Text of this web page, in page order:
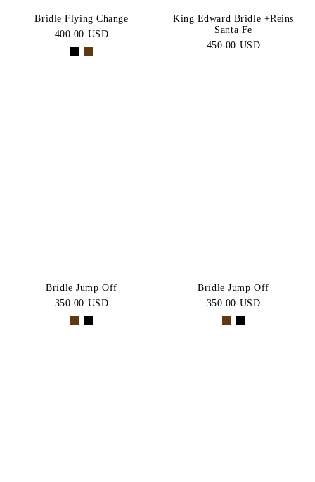
Bridle Flying Change
400.00 USD
King Edward Bridle +Reins
Santa Fe
450.00 USD
Bridle Jump Off
350.00 USD
Bridle Jump Off
350.00 USD